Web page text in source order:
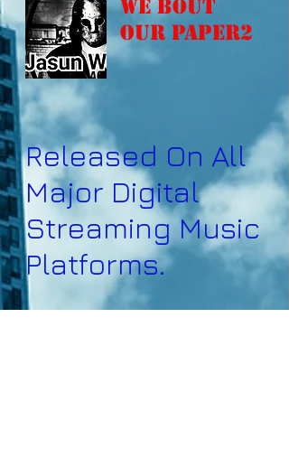
We Bout
Our Paper2
Released On All
Major Digital
Streaming Music
Platforms.